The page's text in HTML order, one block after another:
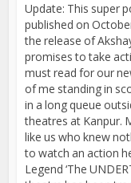
Update: This super
published on
the release of
promises to take
must read for our
of me standing in
in a long queue
theatres at Kanpur.
like us who knew
to watch an action
Legend ‘The